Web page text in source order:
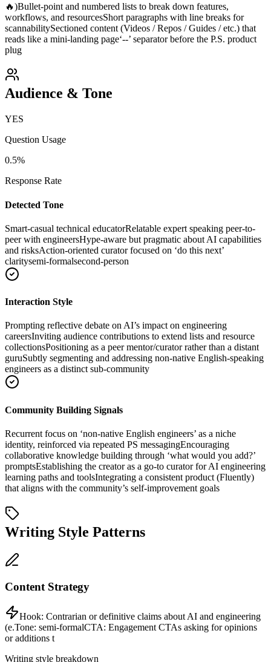
🔥)Bullet-point and numbered lists to break down features,
workflows, and resourcesShort paragraphs with line breaks for
scannabilitySectioned content (Videos / Repos / Guides / etc.) that
reads like a mini-landing page‘--’ separator before the P.S. product
plug
Audience & Tone
YES
Question Usage
0.5%
Response Rate
Detected Tone
Smart-casual technical educatorRelatable expert speaking peer-to-
peer with engineersHype-aware but pragmatic about AI capabilities
and risksAction-oriented curator focused on ‘do this next’
claritysemi-formalsecond-person
Interaction Style
Prompting reflective debate on AI’s impact on engineering
careersInviting audience contributions to extend lists and resource
collectionsPositioning as a peer mentor/curator rather than a distant
guruSubtly segmenting and addressing non-native English-speaking
engineers as a distinct sub-community
Community Building Signals
Recurrent focus on ‘non-native English engineers’ as a niche
identity, reinforced via repeated PS messagingEncouraging
collaborative knowledge building through ‘what would you add?’
promptsEstablishing the creator as a go-to curator for AI engineering
learning paths and toolsIntegrating a consistent product (Fluently)
that aligns with the community’s self-improvement goals
Writing Style Patterns
Content Strategy
Hook: Contrarian or definitive claims about AI and engineering
(e.Tone: semi-formalCTA: Engagement CTAs asking for opinions
or additions t
Writing style breakdown